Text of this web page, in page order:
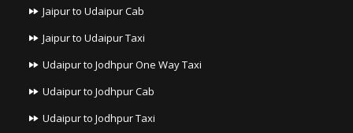
Jaipur to Udaipur Cab
Jaipur to Udaipur Taxi
Udaipur to Jodhpur One Way Taxi
Udaipur to Jodhpur Cab
Udaipur to Jodhpur Taxi